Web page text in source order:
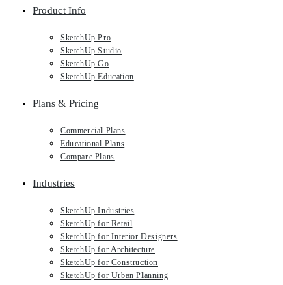
Product Info
SketchUp Pro
SketchUp Studio
SketchUp Go
SketchUp Education
Plans & Pricing
Commercial Plans
Educational Plans
Compare Plans
Industries
SketchUp Industries
SketchUp for Retail
SketchUp for Interior Designers
SketchUp for Architecture
SketchUp for Construction
SketchUp for Urban Planning